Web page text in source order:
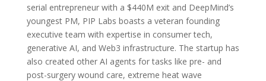
serial entrepreneur with a $440M exit and DeepMind’s
youngest PM, PIP Labs boasts a veteran founding
executive team with expertise in consumer tech,
generative AI, and Web3 infrastructure. The startup has
also created other AI agents for tasks like pre- and
post-surgery wound care, extreme heat wave